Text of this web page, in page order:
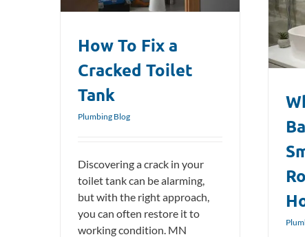
How To Fix a
Cracked Toilet
Tank
Plumbing Blog
Discovering a crack in your
toilet tank can be alarming,
but with the right approach,
you can often restore it to
working condition. MN
Like Rotten Eggs and How To Fix It
Plumbing Blog